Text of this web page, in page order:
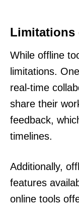
Limitations
While offline
limitations.
real-time
share their
feedback,
timelines.
Additionally,
features
online tools